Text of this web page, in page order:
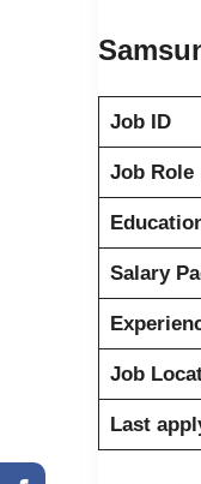
Job ID
Job Role
Salary
Job
Last